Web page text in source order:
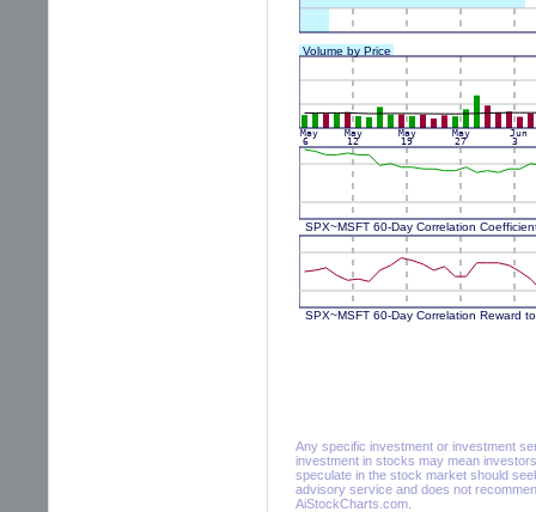
Any specific investment or investment
investment in stocks may mean
speculate in the stock market should
advisory service and does not
AiStockCharts.com.